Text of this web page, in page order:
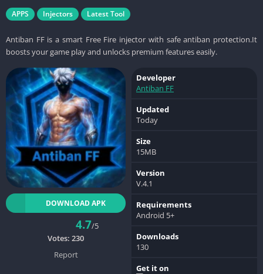
APPS Injectors Latest Tool
Antiban FF is a smart Free Fire injector with safe antiban protection.It
boosts your game play and unlocks premium features easily.
DOWNLOAD APK
4.7/5
Votes: 230
Report
Developer
Antiban FF
Updated
Today
Size
15MB
Version
V.4.1
Requirements
Android 5+
Downloads
130
Get it on